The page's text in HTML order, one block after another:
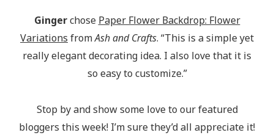
Gingerchose Paper Flower Backdrop: Flower
Variations fromAsh and Crafts. “This is a simple yet
really elegant decorating idea. I also love that it is
so easy to customize.”
Stop by and show some love to our featured
bloggers this week! I’m sure they’d all appreciate it!